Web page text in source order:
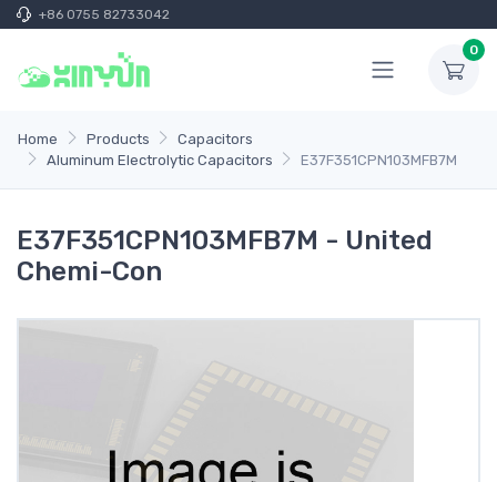
+86 0755 82733042
0
Home Products
Capacitors
Aluminum Electrolytic Capacitors
E37F351CPN103MFB7M
E37F351CPN103MFB7M - United
Chemi-Con